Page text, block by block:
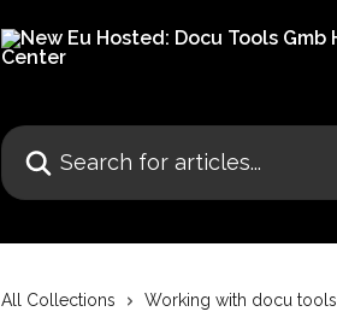
Search for articles...
All Collections Working with docu tools